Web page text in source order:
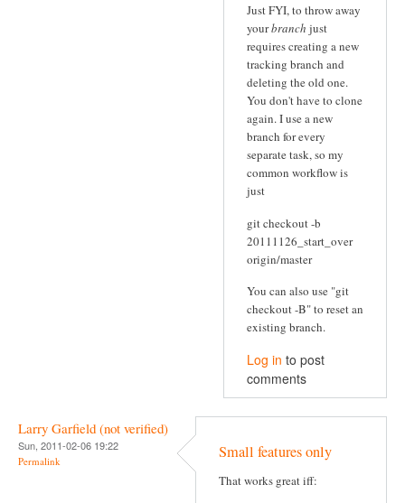
Just FYI, to throw away
yourbranch just
requires creating a new
tracking branch and
deleting the old one.
You don't have to clone
again. I use a new
branch for every
separate task, so my
common workflow is
just
git checkout -b
20111126_start_over
origin/master
You can also use "git
checkout -B" to reset an
existing branch.
Log in to post
comments
Larry Garfield (not verified)
Sun, 2011-02-06 19:22
Permalink Small features only
That works great iff: